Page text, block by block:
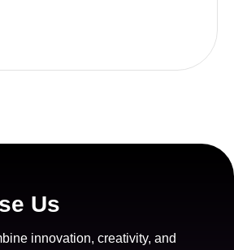
Us
innovation, creativity, and